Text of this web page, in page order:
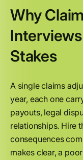
Why
Stakes
A single claims
year, each one
payouts, legal
relationships. Hire
consequences
makes clear, a